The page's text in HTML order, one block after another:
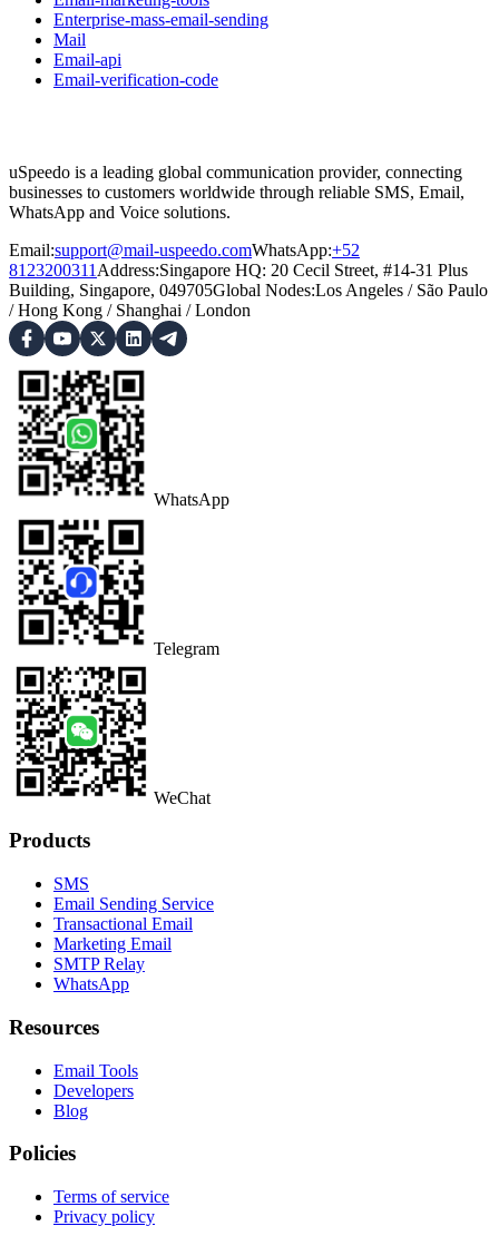
Enterprise-mass-email-sending
Mail
Email-api
Email-verification-code
uSpeedo is a leading global communication provider, connecting
businesses to customers worldwide through reliable SMS, Email,
WhatsApp and Voice solutions.
Email:support@mail-uspeedo.comWhatsApp:+52
8123200311 Address:Singapore HQ: 20 Cecil Street, #14-31 Plus
Building, Singapore, 049705Global Nodes:Los Angeles / São Paulo
/Hong Kong / Shanghai /London
WhatsApp
Telegram
WeChat
Products
SMS
Email Sending Service
Transactional Email
Marketing Email
SMTP Relay
WhatsApp
Resources
Email Tools
Developers
Blog
Policies
Terms of service
Privacy policy